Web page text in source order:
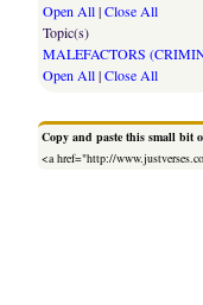
Open All|Close All
Topic(s)
MALEFACTORS
Open All|Close All
Copy and paste this small bit
<a href="http://